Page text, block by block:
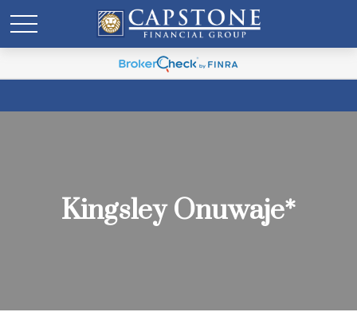
Kingsley Onuwaje*